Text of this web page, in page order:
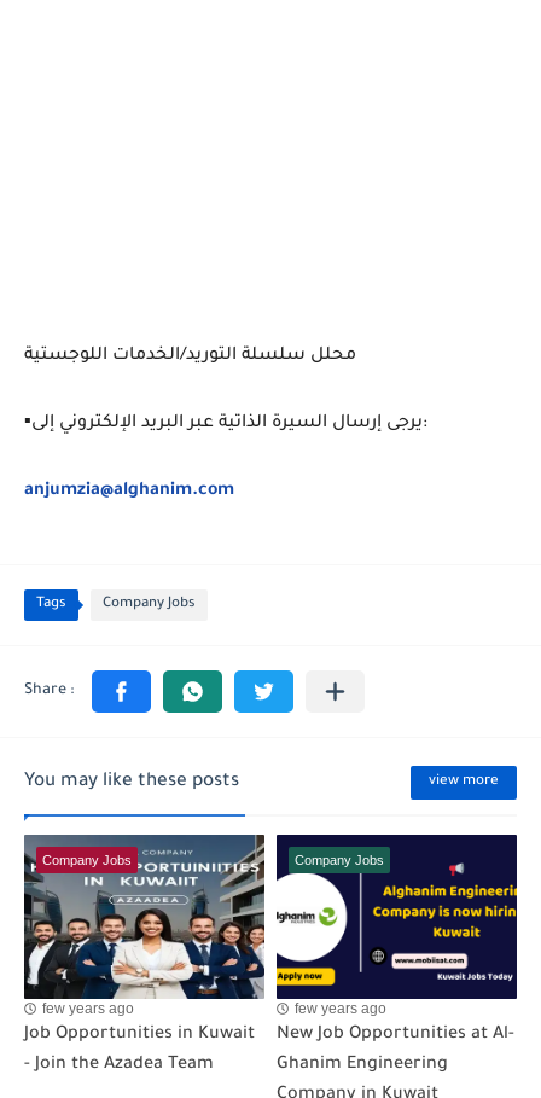
محلل سلسلة التوريد/الخدمات اللوجستية
▪️يرجى إرسال السيرة الذاتية عبر البريد الإلكتروني إلى:
anjumzia@alghanim.com
Tags Company Jobs
You may like these posts view more
Company Jobs
few years ago
Job Opportunities in Kuwait
- Join the Azadea Team
Company Jobs
few years ago
New Job Opportunities at Al-
Ghanim Engineering